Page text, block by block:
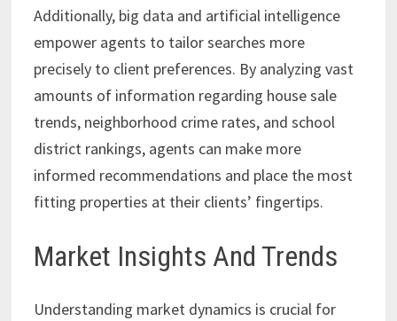
Additionally, big data and artificial intelligence
empower agents to tailor searches more
precisely to client preferences. By analyzing vast
amounts of information regarding house sale
trends, neighborhood crime rates, and school
district rankings, agents can make more
informed recommendations and place the most
fitting properties at their clients’ fingertips.
Market Insights And Trends
Understanding market dynamics is crucial for